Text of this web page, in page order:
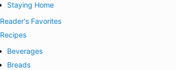
Staying Home
Reader's Favorites
Recipes
Beverages
Breads